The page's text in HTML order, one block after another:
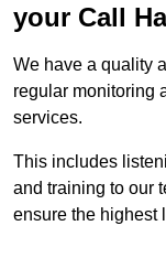
your Call
We have a quality
regular monitoring
services.
This includes
and training to our
ensure the highest